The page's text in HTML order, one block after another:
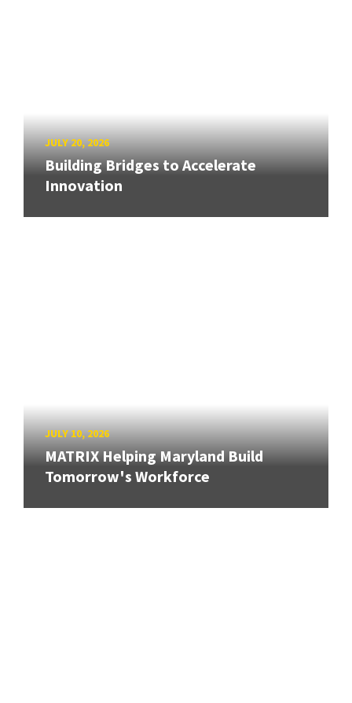
JULY 20, 2026
Building Bridges to Accelerate
Innovation
JULY 10, 2026
MATRIX Helping Maryland Build
Tomorrow's Workforce